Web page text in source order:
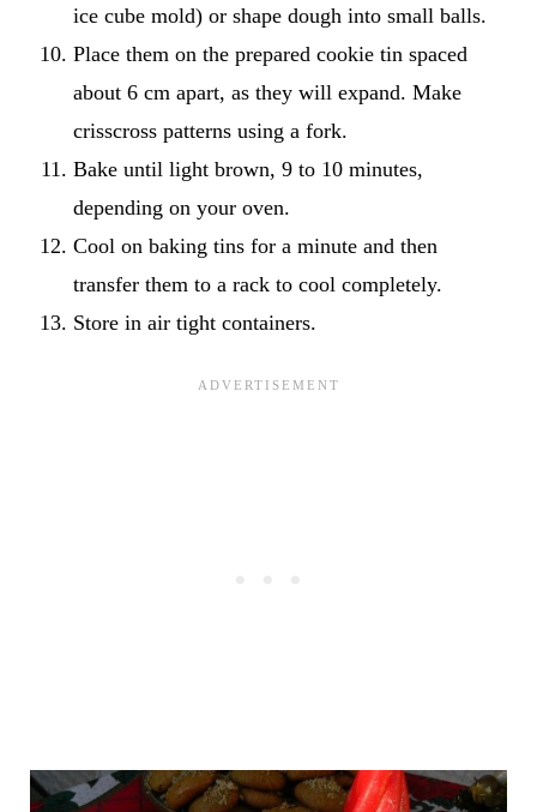
ice cube mold) or shape dough into small balls.
Place them on the prepared cookie tin spaced
about 6 cm apart, as they will expand. Make
crisscross patterns using a fork.
Bake until light brown, 9 to 10 minutes,
depending on your oven.
Cool on baking tins for a minute and then
transfer them to a rack to cool completely.
Store in air tight containers.